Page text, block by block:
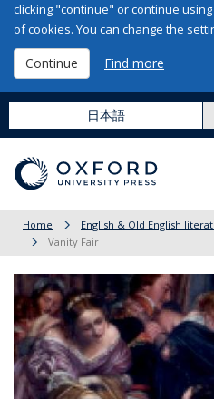
clicking "continue" or continue
of cookies. You can change the
Continue Find more
日本語
Home English & Old English
Vanity Fair